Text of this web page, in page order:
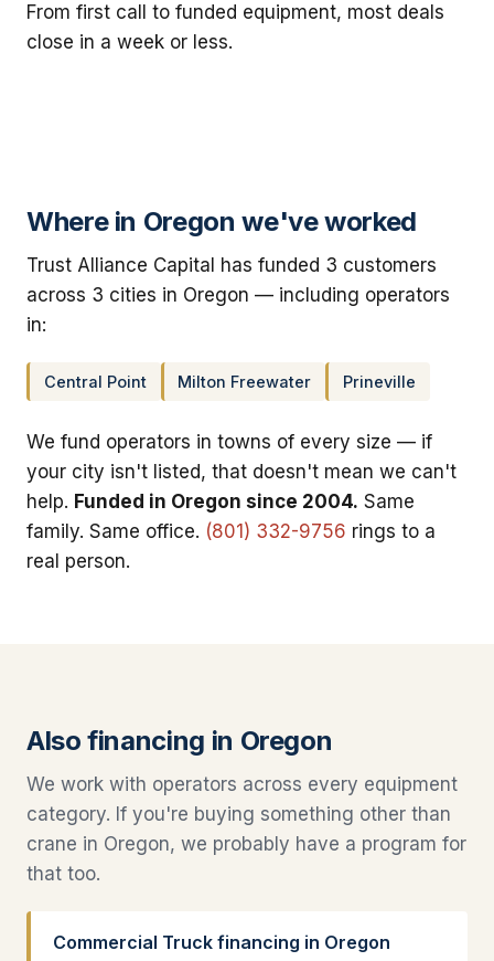
From first call to funded equipment, most deals
close in a week or less.
Where in Oregon we've worked
Trust Alliance Capital has funded 3 customers
across 3 cities in Oregon — including operators
in:
Central Point Milton Freewater Prineville
We fund operators in towns of every size — if
your city isn't listed, that doesn't mean we can't
help. Funded in Oregon since 2004. Same
family. Same office. (801) 332-9756 rings to a
real person.
Also financing in Oregon
We work with operators across every equipment
category. If you're buying something other than
crane in Oregon, we probably have a program for
that too.
Commercial Truck financing in Oregon